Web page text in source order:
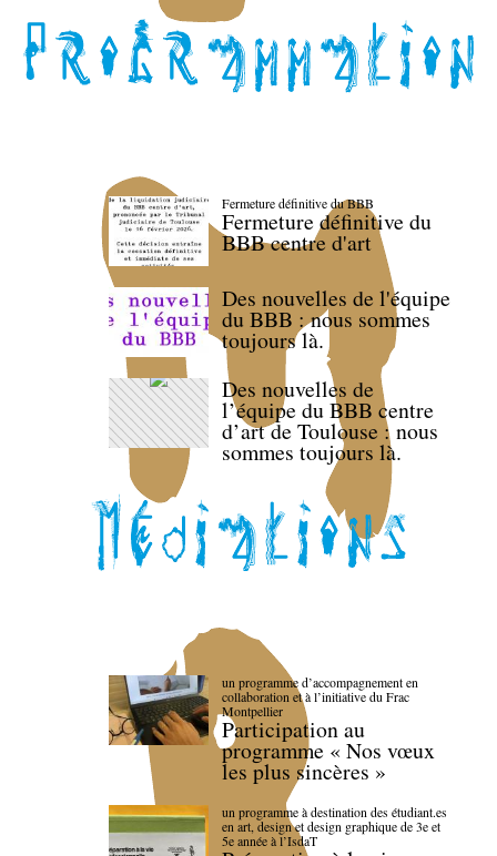
Fermeture définitive du BBB
Fermeture définitive du
BBB centre d'art
Des nouvelles de l'équipe
du BBB : nous sommes
toujours là.
Des nouvelles de
l’équipe du BBB centre
d’art de Toulouse : nous
sommes toujours là.
un programme d’accompagnement en
collaboration et à l’initiative du Frac
Montpellier
Participation au
programme « Nos vœux
les plus sincères »
un programme à destination des étudiant.es
en art, design et design graphique de 3e et
5e année à l’IsdaT